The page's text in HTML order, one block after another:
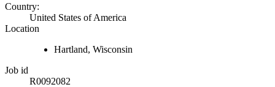
Country:
United States of America
Location
Hartland, Wisconsin
Job id
R0092082